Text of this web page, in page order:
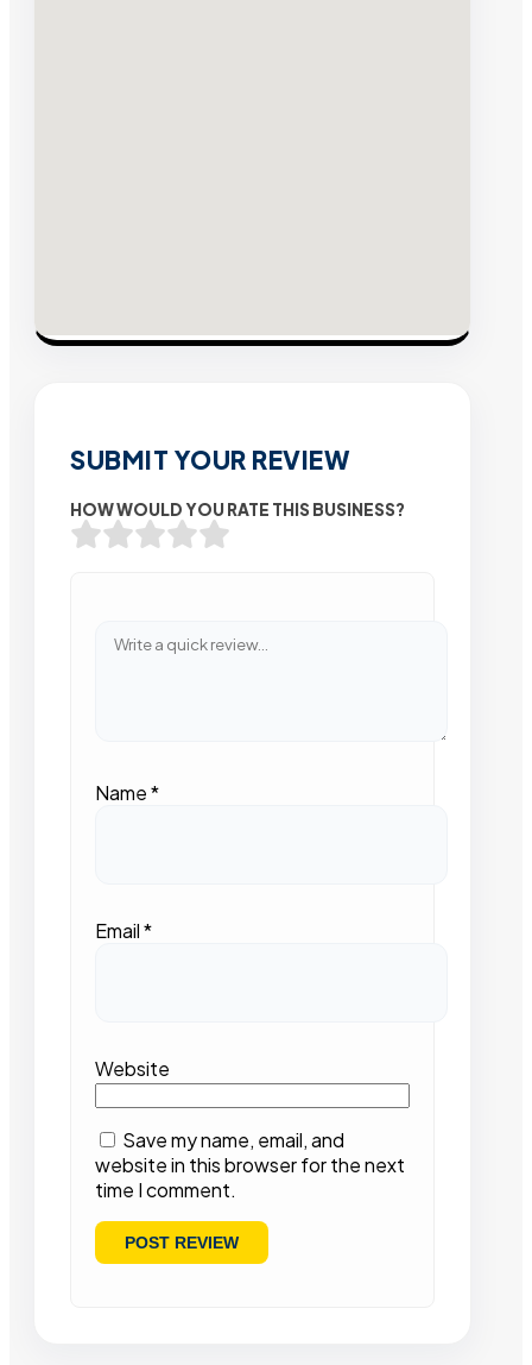
SUBMIT YOUR REVIEW
HOW WOULD YOU RATE THIS BUSINESS?
Name*
Email*
Website
Save my name, email, and
website in this browser for the next
time I comment.